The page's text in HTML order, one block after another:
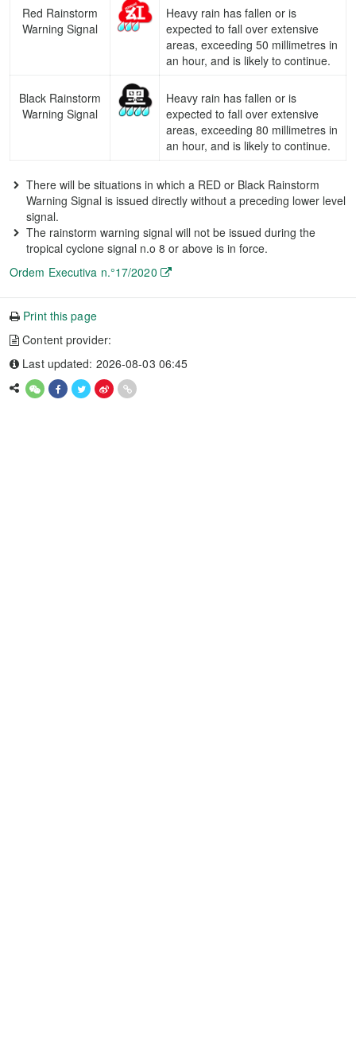
Red Rainstorm
Warning Signal
Heavy rain has fallen or is
expected to fall over extensive
areas, exceeding 50 millimetres in
an hour, and is likely to continue.
Black Rainstorm
Warning Signal
Heavy rain has fallen or is
expected to fall over extensive
areas, exceeding 80 millimetres in
an hour, and is likely to continue.
There will be situations in which a RED or Black Rainstorm
Warning Signal is issued directly without a preceding lower level
signal.
The rainstorm warning signal will not be issued during the
tropical cyclone signal n.o 8 or above is in force.
Ordem Executiva n.°17/2020
Print this page
Content provider:
Last updated: 2026-08-03 06:45